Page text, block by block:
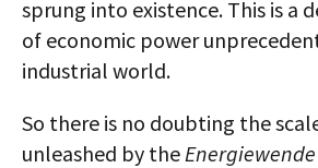
sprung into existence. This is a
of economic power
industrial world.
So there is no doubting the
unleashed by theEnergiewende